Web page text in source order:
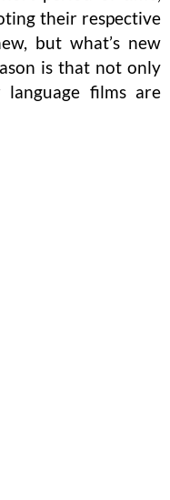
their respective
but what’s new
is that not only
films are